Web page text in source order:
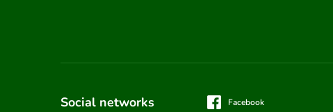
Social networks Facebook